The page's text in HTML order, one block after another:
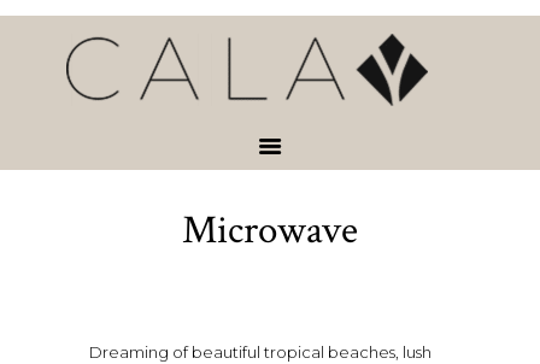
Microwave
HOME
VACATION
SERVICES &
ABOUT
Dreaming of beautiful tropical beaches, lush